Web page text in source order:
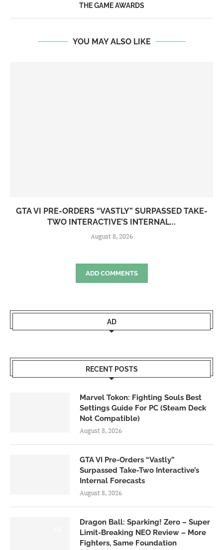
THE GAME AWARDS
YOU MAY ALSO LIKE
GTA VI PRE-ORDERS “VASTLY” SURPASSED TAKE-
TWO INTERACTIVE’S INTERNAL...
August 8, 2026
ADD COMMENTS
AD
RECENT POSTS
Marvel Tokon: Fighting Souls Best
Settings Guide For PC (Steam Deck
Not Compatible)
August 8, 2026
GTA VI Pre-Orders “Vastly”
Surpassed Take-Two Interactive’s
Internal Forecasts
August 8, 2026
Dragon Ball: Sparking! Zero – Super
Limit-Breaking NEO Review – More
Fighters, Same Foundation